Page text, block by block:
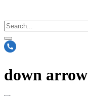
down arrow